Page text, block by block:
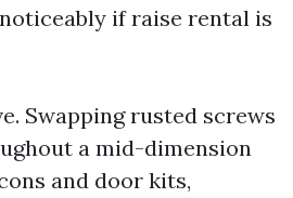
if raise rental is
Swapping rusted screws
a mid-dimension
and door kits,